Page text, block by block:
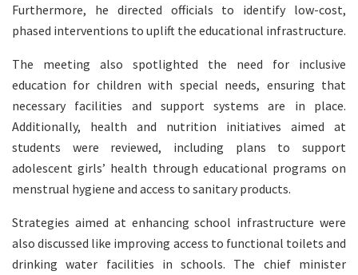
Furthermore, he directed officials to identify low-cost,
phased interventions to uplift the educational infrastructure.
The meeting also spotlighted the need for inclusive
education for children with special needs, ensuring that
necessary facilities and support systems are in place.
Additionally, health and nutrition initiatives aimed at
students were reviewed, including plans to support
adolescent girls’ health through educational programs on
menstrual hygiene and access to sanitary products.
Strategies aimed at enhancing school infrastructure were
also discussed like improving access to functional toilets and
drinking water facilities in schools. The chief minister